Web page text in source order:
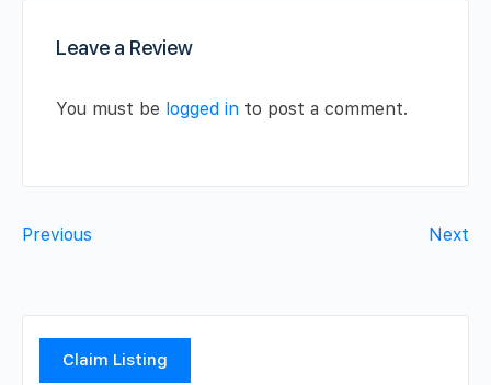
Leave a Review
You must be logged in to post a comment.
Previous Next
Claim Listing